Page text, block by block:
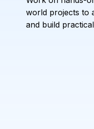
world projects to
and build